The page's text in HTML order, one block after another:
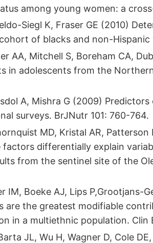
among young women: a
Siegl K, Fraser GE (2010)
of blacks and non-Hispanic
AA, Mitchell S, Boreham CA,
in adolescents from the
A, Mishra G (2009)
surveys. BrJNutr 101: 760-764.
MD, Kristal AR,
factors differentially explain
from the sentinel site of the
IM, Boeke AJ, Lips P,Grootjans-
are the greatest modifiable
in a multiethnic population.
JL, Wu H, Wagner D, Cole